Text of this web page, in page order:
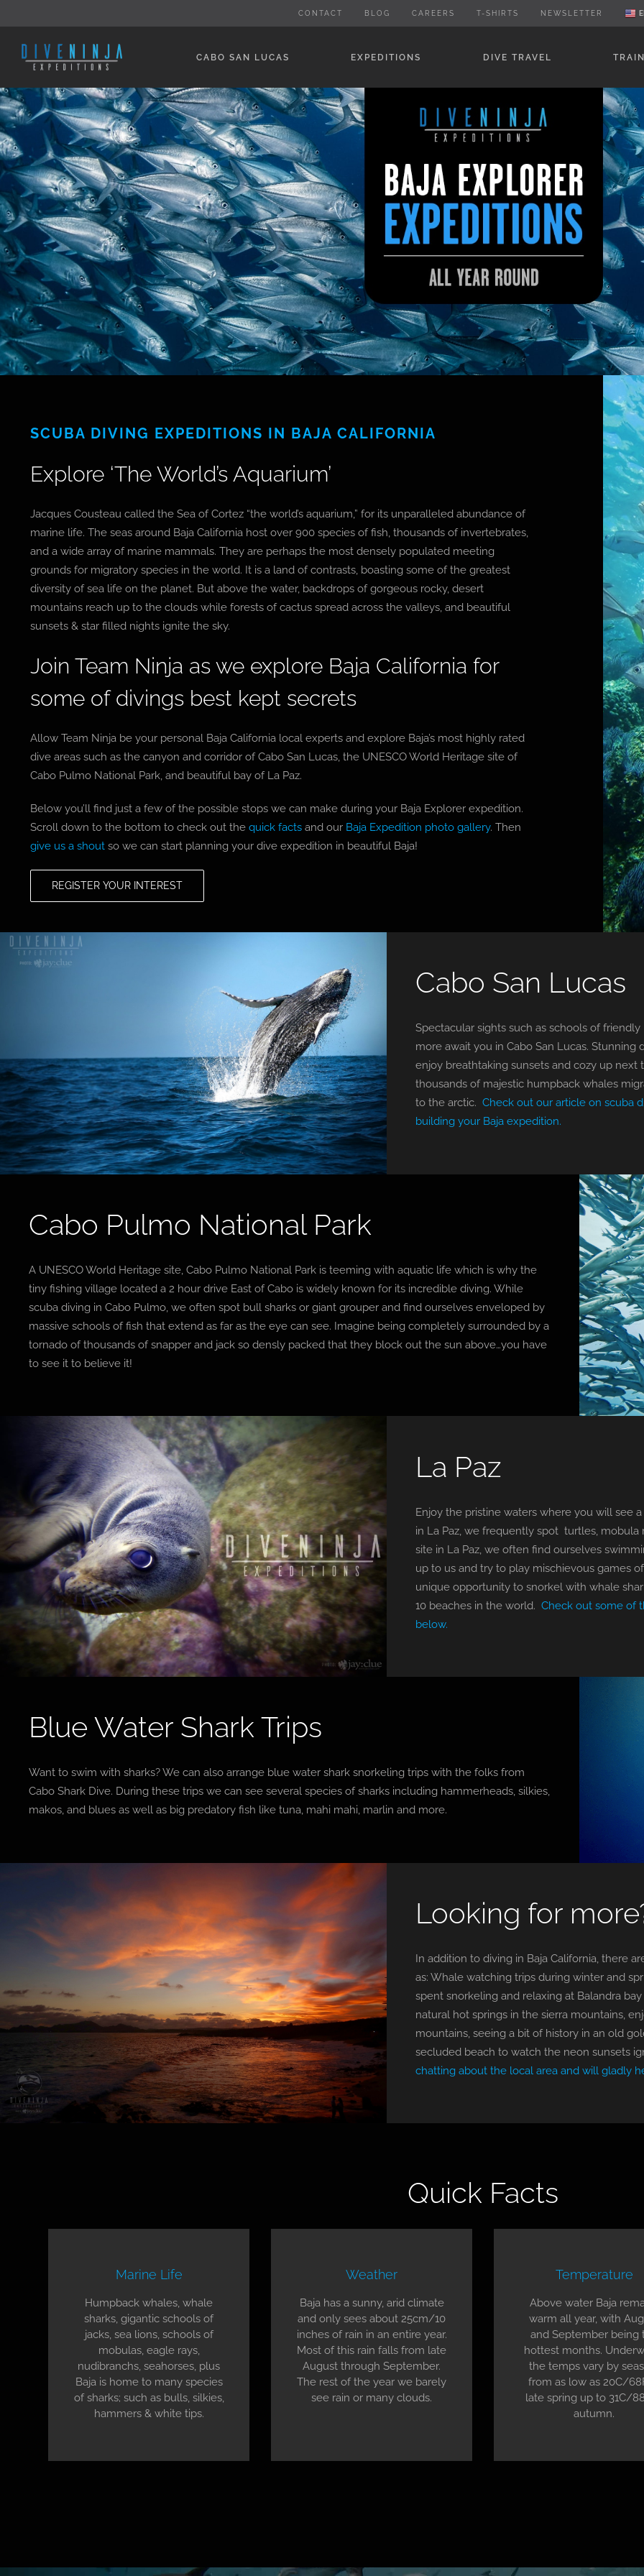
to
content
CONTACT BLOG CAREERS T-SHIRTS NEWSLETTER
CABO SAN LUCAS EXPEDITIONS DIVE TRAVEL
SCUBA DIVING EXPEDITIONS IN BAJA CALIFORNIA
Explore ‘The World’s Aquarium’
Jacques Cousteau called the Sea of Cortez “the world’s aquarium,” for its unparalleled abundance of
marine life. The seas around Baja California host over 900 species of fish, thousands of invertebrates,
and a wide array of marine mammals. They are perhaps the most densely populated meeting
grounds for migratory species in the world. It is a land of contrasts, boasting some of the greatest
diversity of sea life on the planet. But above the water, backdrops of gorgeous rocky, desert
mountains reach up to the clouds while forests of cactus spread across the valleys, and beautiful
sunsets & star filled nights ignite the sky.
Join Team Ninja as we explore Baja California for
some of divings best kept secrets
Allow Team Ninja be your personal Baja California local experts and explore Baja’s most highly rated
dive areas such as the canyon and corridor of Cabo San Lucas, the UNESCO World Heritage site of
Cabo Pulmo National Park, and beautiful bay of La Paz.
Below you’ll find just a few of the possible stops we can make during your Baja Explorer expedition.
Scroll down to the bottom to check out the quick factsand our Baja Expedition photo gallery. Then
give us a shoutso we can start planning your dive expedition in beautiful Baja!
REGISTER YOUR INTEREST
Cabo San Lucas
Spectacular sights such as schools of
more await you in Cabo San Lucas. Stunning
enjoy breathtaking sunsets and cozy up next
thousands of majestic humpback whales
to the arctic. Check out our article on scuba
building your Baja expedition.
Cabo Pulmo National Park
A UNESCO World Heritage site, Cabo Pulmo National Park is teeming with aquatic life which is why the
tiny fishing village located a 2 hour drive East of Cabo is widely known for its incredible diving. While
scuba diving in Cabo Pulmo, we often spot bull sharks or giant grouper and find ourselves enveloped by
massive schools of fish that extend as far as the eye can see. Imagine being completely surrounded by a
tornado of thousands of snapper and jack so densly packed that they block out the sun above…you have
to see it to believe it!
La Paz
Enjoy the pristine waters where you will see
in La Paz, we frequently spot turtles, mobula
site in La Paz, we often find ourselves
up to us and try to play mischievous games
unique opportunity to snorkel with whale
10 beaches in the world. Check out some of
below.
Blue Water Shark Trips
Want to swim with sharks? We can also arrange blue water shark snorkeling trips with the folks from
Cabo Shark Dive. During these trips we can see several species of sharks including hammerheads, silkies,
makos, and blues as well as big predatory fish like tuna, mahi mahi, marlin and more.
Looking for
In addition to diving in Baja California, there
as: Whale watching trips during winter and
spent snorkeling and relaxing at Balandra
natural hot springs in the sierra mountains,
mountains, seeing a bit of history in an old
secluded beach to watch the neon sunsets
chatting about the local area and will gladly
Quick Facts
Marine Life
Humpback whales, whale
sharks, gigantic schools of
jacks, sea lions, schools of
mobulas, eagle rays,
nudibranchs, seahorses, plus
Baja is home to many species
of sharks; such as bulls, silkies,
hammers & white tips.
Weather
Baja has a sunny, arid climate
and only sees about 25cm/10
inches of rain in an entire year.
Most of this rain falls from late
August through September.
The rest of the year we barely
see rain or many clouds.
Temperature
Above water Baja
warm all year, with
and September being
hottest months.
the temps vary by
from as low as 20C/
late spring up to 31C/
autumn.